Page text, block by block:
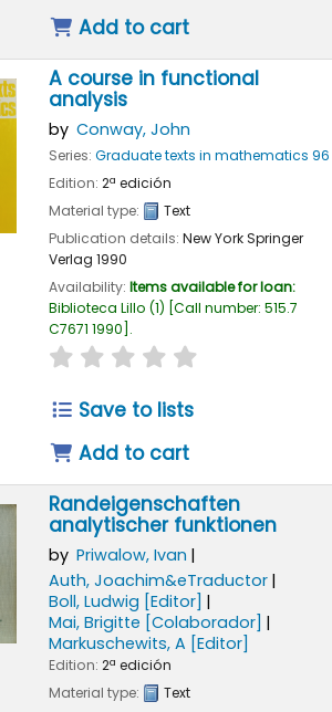
Add to cart
A course in functional
analysis
by Conway, John
Series: Graduate texts in mathematics 96
Edition: 2ª edición
Material type:
Text
Publication details: New YorkSpringer
Verlag 1990
Availability: Items available for loan:
Biblioteca Lillo (1) Call number: 515.7
C7671 1990 .
star rating
Save to lists
Add to cart
Randeigenschaften
analytischer funktionen
by Priwalow, Ivan
Auth, Joachim&eTraductor
Boll, Ludwig [Editor]
Mai, Brigitte [Colaborador]
Markuschewits, A [Editor]
Edition: 2ª edición
Material type:
Text